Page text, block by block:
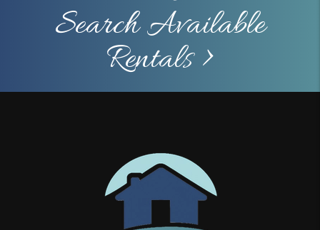
Search Available
Rentals >